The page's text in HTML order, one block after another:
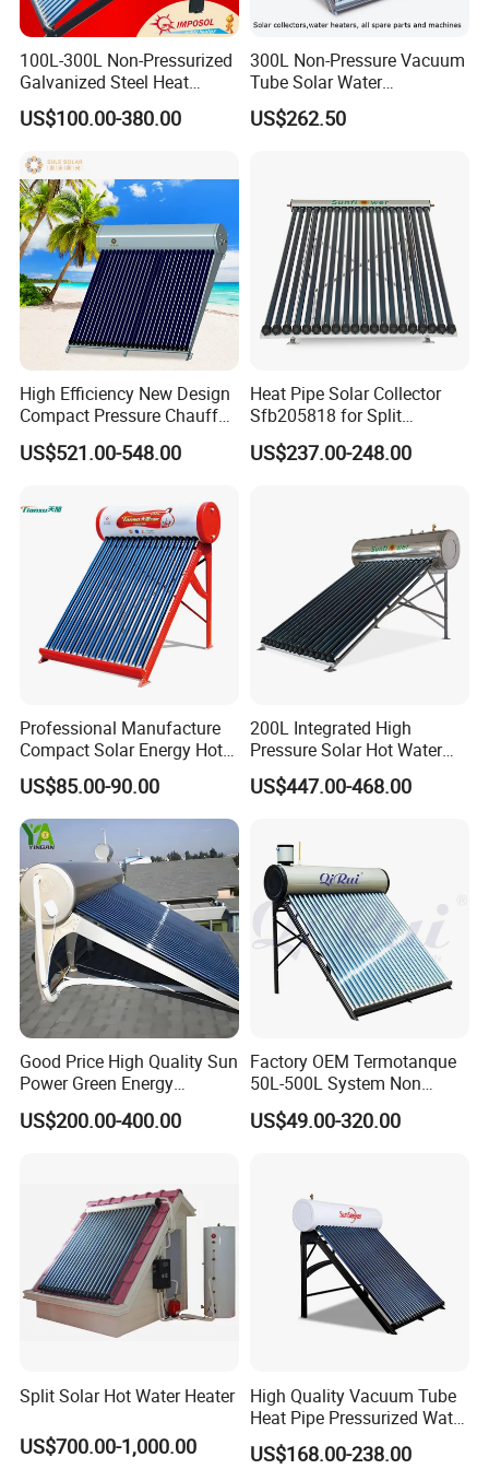
100L-300L Non-Pressurized
Galvanized Steel Heat
Pump Pipe Vacuum Tube
Solar Energy Hot Water
CE, ISO9001, SRCC, Solar
Keymark
US$100.00-380.00
300L Non-Pressure Vacuum
Tube Solar Water
Heater/Calentador Solar De
30 Tubos
US$262.50
High Efficiency New Design
Compact Pressure Chauffe-
Eau Solaireindirect Geyser
300liters Indirect Solar
and Commercial Usage
US$521.00-548.00
Heat Pipe Solar Collector
Sfb205818 for Split
Pressure Solar Hot Water
Heater
US$237.00-248.00
Professional Manufacture
Compact Solar Energy Hot
Water Heater
US$85.00-90.00
200L Integrated High
Pressure Solar Hot Water
Heater with Heat Pipe for
Residential House
US$447.00-468.00
Good Price High Quality Sun
Power Green Energy
Preheated 300L Evacuated
Tube Solar Water Heater
US$200.00-400.00
Factory OEM Termotanque
50L-500L System Non
Pressure Vacuum Tube
Solar Hot Water Heater
US$49.00-320.00
Split Solar Hot Water Heater
US$700.00-1,000.00
High Quality Vacuum Tube
Heat Pipe Pressurized Water
Sun Power Solar Heater
US$168.00-238.00